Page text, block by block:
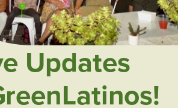
Updates